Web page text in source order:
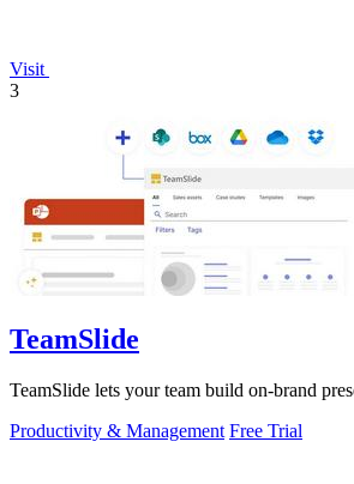
Visit
3
TeamSlide
TeamSlide lets your team build on-brand
Productivity & Management Free Trial